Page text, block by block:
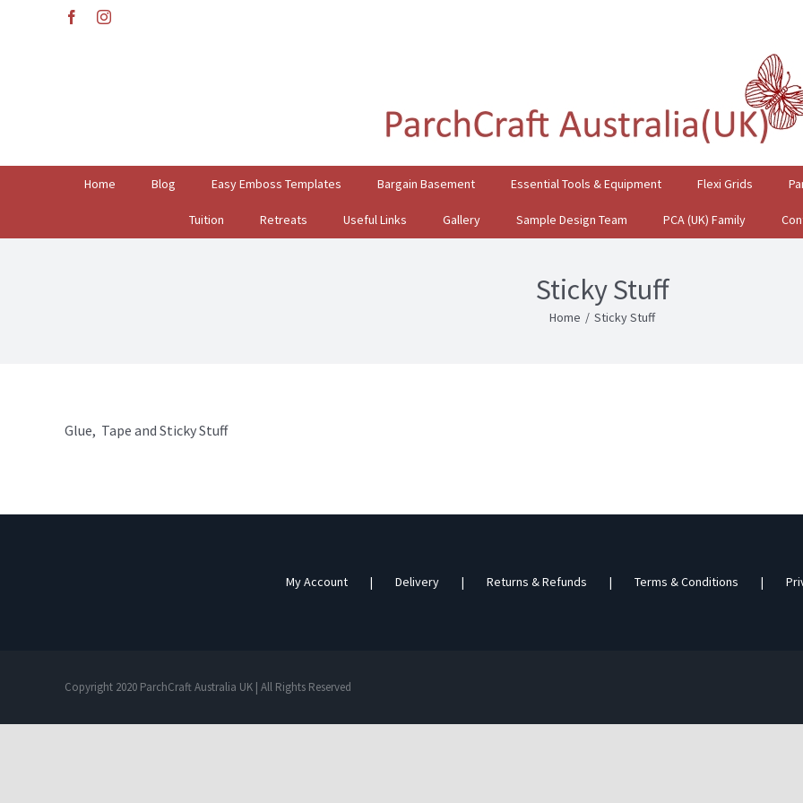
facebookinstagram
for:
Home Blog Easy Emboss Templates Bargain Basement Essential Tools & Equipment Flexi Grids
Tuition Retreats Useful Links Gallery Sample Design Team PCA (UK) Family
Sticky Stuff
Home / Sticky Stuff
Glue, Tape and Sticky Stuff
My Account Delivery Returns & Refunds Terms & Conditions
Copyright 2020 ParchCraft Australia UK | All Rights Reserved